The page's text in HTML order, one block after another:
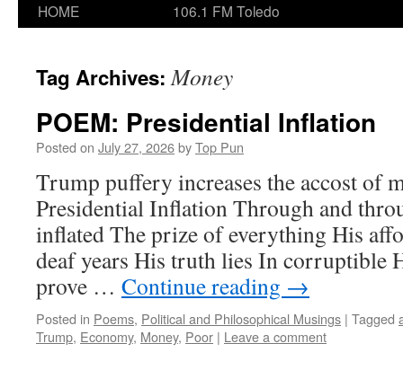
HOME
106.1 FM Toledo
Tag Archives:Money
POEM: Presidential Inflation
Posted on July 27, 2026byTop Pun
Trump puffery increases the accost of
Presidential Inflation Through and
inflated The prize of everything His
deaf years His truth lies In corruptible
prove … Continue reading →
Posted in Poems, Political and Philosophical Musings | Tagged
Trump, Economy, Money, Poor | Leave a comment